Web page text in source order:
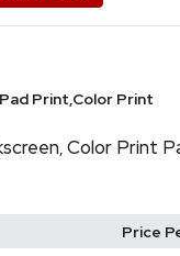
Print,Color Print
, Color Print
Price